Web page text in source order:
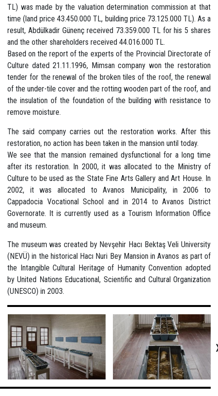
TL) was made by the valuation determination commission at that
time (land price 43.450.000 TL, building price 73.125.000 TL). As a
result, Abdülkadir Günenç received 73.359.000 TL for his 5 shares
and the other shareholders received 44.016.000 TL.
Based on the report of the experts of the Provincial Directorate of
Culture dated 21.11.1996, Mimsan company won the restoration
tender for the renewal of the broken tiles of the roof, the renewal
of the under-tile cover and the rotting wooden part of the roof, and
the insulation of the foundation of the building with resistance to
remove moisture.
The said company carries out the restoration works. After this
restoration, no action has been taken in the mansion until today.
We see that the mansion remained dysfunctional for a long time
after its restoration. In 2000, it was allocated to the Ministry of
Culture to be used as the State Fine Arts Gallery and Art House. In
2002, it was allocated to Avanos Municipality, in 2006 to
Cappadocia Vocational School and in 2014 to Avanos District
Governorate. It is currently used as a Tourism Information Office
and museum.
The museum was created by Nevşehir Hacı Bektaş Veli University
(NEVÜ) in the historical Hacı Nuri Bey Mansion in Avanos as part of
the Intangible Cultural Heritage of Humanity Convention adopted
by United Nations Educational, Scientific and Cultural Organization
(UNESCO) in 2003.